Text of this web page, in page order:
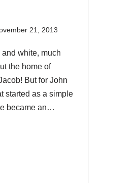
21, 2013
white, much
the home of
But for John
started as a simple
became an…